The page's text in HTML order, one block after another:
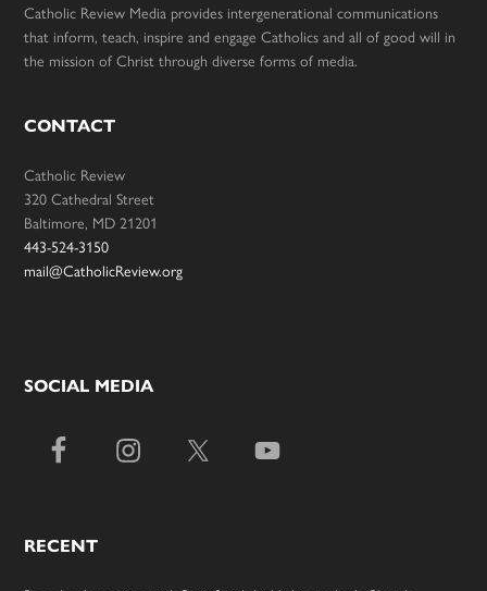
Catholic Review Media provides intergenerational communications
that inform, teach, inspire and engage Catholics and all of good will in
the mission of Christ through diverse forms of media.
CONTACT
Catholic Review
320 Cathedral Street
Baltimore, MD 21201
443-524-3150
mail@CatholicReview.org
SOCIAL MEDIA
RECENT